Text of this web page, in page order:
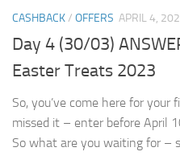
CASHBACK/ OFFERS APRIL 4,
Day 4 (30/03)
Easter Treats 2023
So, you’ve come here for your
missed it – enter before April
So what are you waiting for –